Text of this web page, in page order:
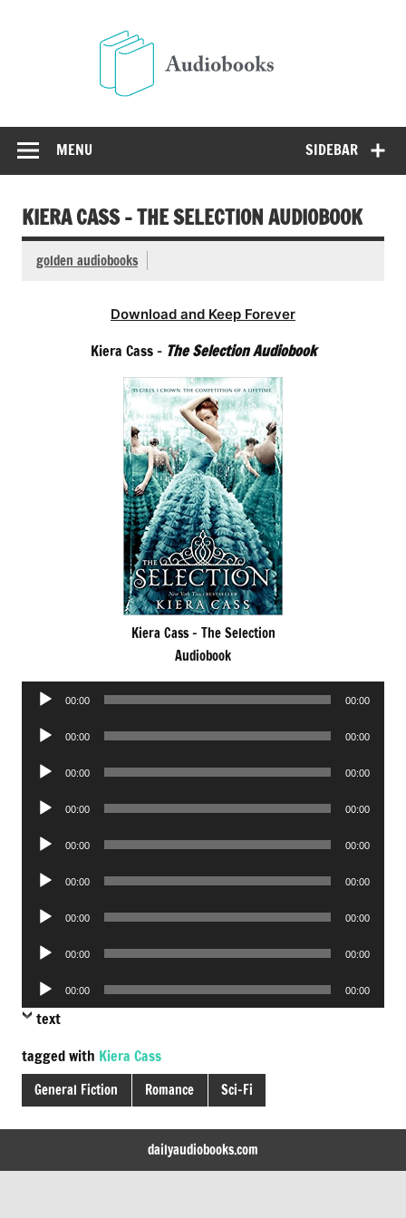
SIDEBAR
MENU
KIERA CASS – THE SELECTION AUDIOBOOK
golden audiobooks
Download and Keep Forever
Kiera Cass – The Selection Audiobook
Kiera Cass – The Selection
Audiobook
Audio
00:00 00:00
Audio
00:00 00:00
Audio
00:00 00:00
Audio
00:00 00:00
Audio
00:00 00:00
Audio
00:00 00:00
Audio
00:00 00:00
Audio
00:00 00:00
Audio
Player
00:00 00:00
text
tagged with Kiera Cass
General Fiction Romance Sci-Fi
dailyaudiobooks.com